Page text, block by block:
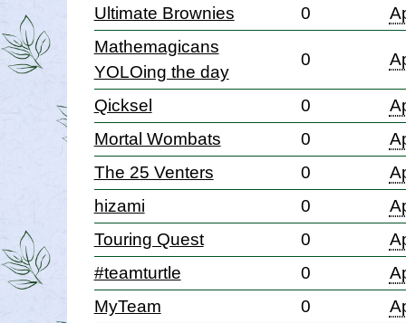
Ultimate Brownies 0
Mathemagicans
YOLOing the day
0
Qicksel 0
Mortal Wombats
0
The 25 Venters
0
hizami
0
Touring Quest
0
#teamturtle
0
MyTeam
0